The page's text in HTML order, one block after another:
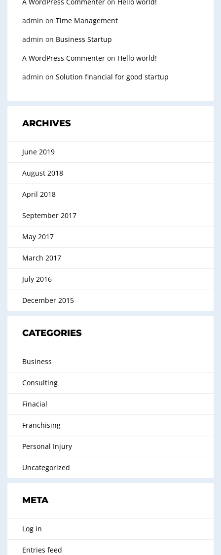
admin on Time Management
admin on Business Startup
A WordPress Commenter on Hello world!
admin on Solution financial for good startup
ARCHIVES
June 2019
August 2018
April 2018
September 2017
May 2017
March 2017
July 2016
December 2015
CATEGORIES
Business
Consulting
Finacial
Franchising
Personal Injury
Uncategorized
META
Log in
Entries feed